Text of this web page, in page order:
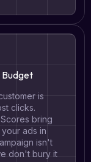
Budget
is
clicks.
bring
ads in
isn't
don't bury it